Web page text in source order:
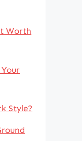
Worth
Style?